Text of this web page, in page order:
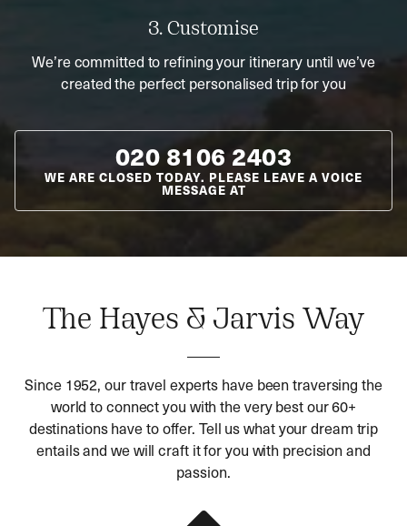
3. Customise
We’re committed to refining your itinerary until we’ve
created the perfect personalised trip for you
020 8106 2403
WE ARE CLOSED TODAY. PLEASE LEAVE A VOICE
MESSAGE AT
The Hayes & Jarvis Way
Since 1952, our travel experts have been traversing the
world to connect you with the very best our 60+
destinations have to offer. Tell us what your dream trip
entails and we will craft it for you with precision and
passion.